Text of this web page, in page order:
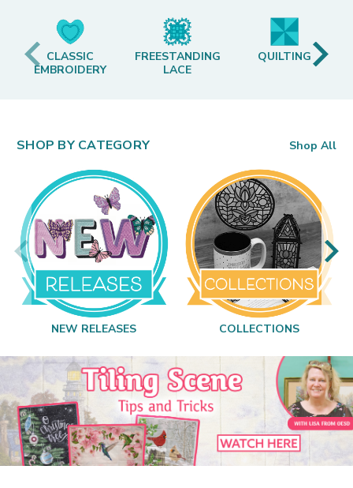
CLASSIC
EMBROIDERY
FREESTANDING
LACE
QUILTING
SHOP BY CATEGORY Shop All
NEW RELEASES COLLECTIONS